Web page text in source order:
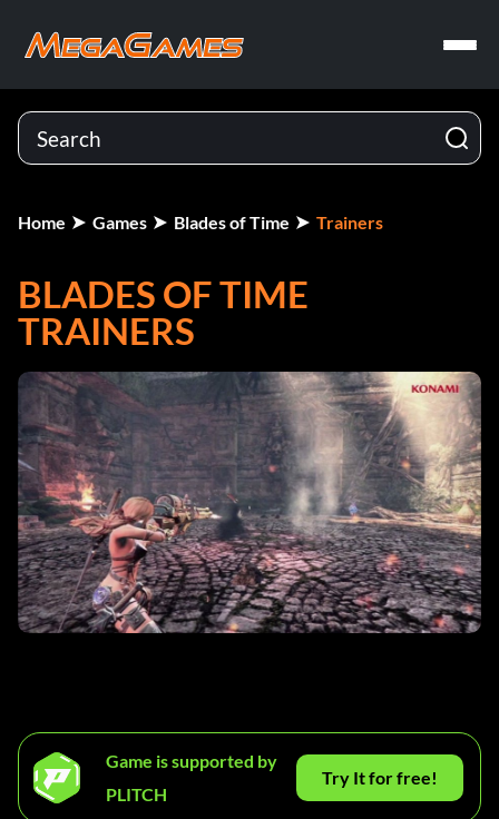
Home Games Blades of Time Trainers
BLADES OF TIME
TRAINERS
Game is supported by
PLITCH
Try It for free!